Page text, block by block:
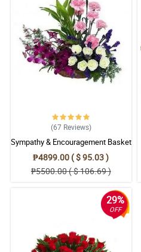
(67 Reviews)
Sympathy & Encouragement Basket
₱4899.00 ( $ 95.03 )
₱5500.00 ( $ 106.69 )
29%
OFF